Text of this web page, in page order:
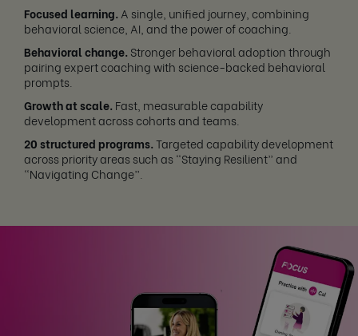
Focused learning. A single, unified journey, combining
behavioral science, AI, and the power of coaching.
Behavioral change. Stronger behavioral adoption through
pairing expert coaching with science-backed behavioral
prompts.
Growth at scale. Fast, measurable capability
development across cohorts and teams.
20 structured programs.Targeted capability development
across priority areas such as “Staying Resilient” and
“Navigating Change”.